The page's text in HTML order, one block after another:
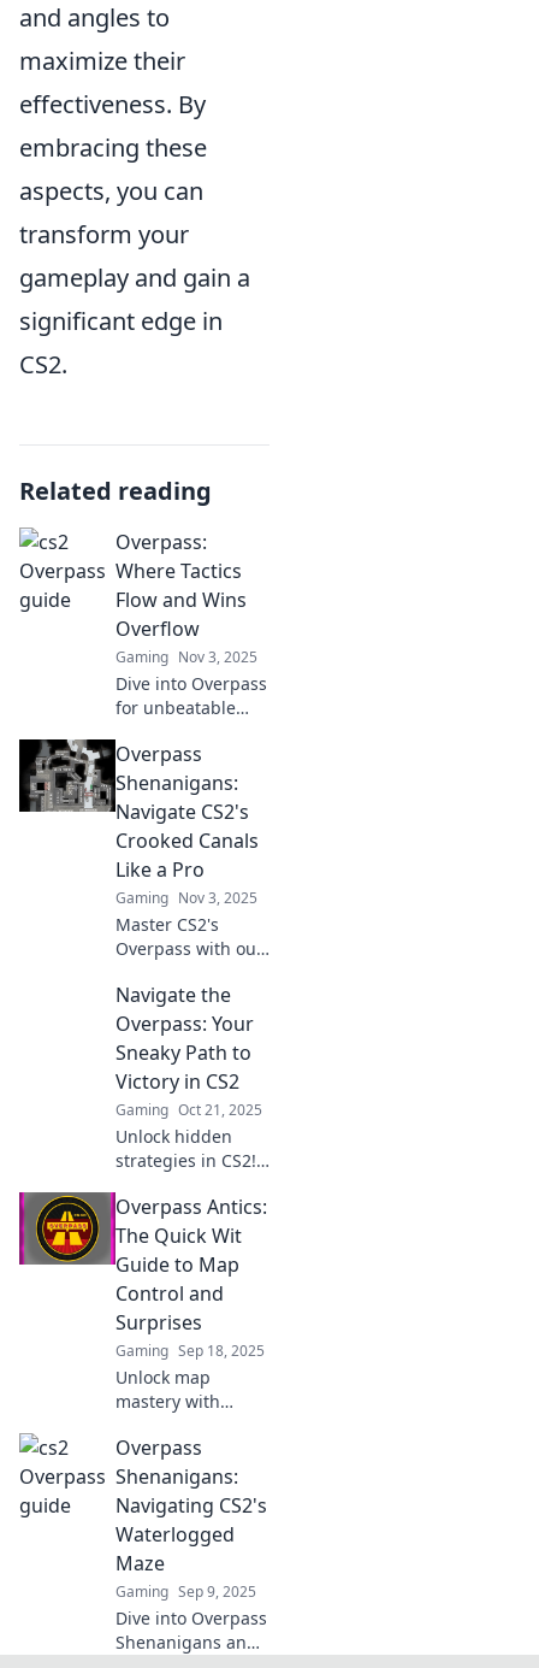
and angles to
maximize their
effectiveness. By
embracing these
aspects, you can
transform your
gameplay and gain a
significant edge in
CS2.
Related reading
Overpass:
Where Tactics
Flow and Wins
Overflow
Gaming Nov 3, 2025
Dive into Overpass
for unbeatable
strategies that
turn games into
victories. Join us
and let the
winning begin!
Overpass
Shenanigans:
Navigate CS2's
Crooked Canals
Like a Pro
Gaming Nov 3, 2025
Master CS2's
Overpass with our
Discover tips and
tricks to conquer
crooked canals like
a pro and
dominate the
game!
Navigate the
Overpass: Your
Sneaky Path to
Victory in CS2
Gaming Oct 21, 2025
Unlock hidden
strategies in CS2!
Overpass with our
ultimate guide to
gain the edge and
claim victory in
every match.
Overpass Antics:
The Quick Wit
Guide to Map
Control and
Surprises
Gaming Sep 18, 2025
Unlock map
mastery with
Discover witty
strategies and
surprising tips for
conquering your
gameplay like a
pro!
Overpass
Shenanigans:
Navigating CS2's
Waterlogged
Maze
Gaming Sep 9, 2025
Dive into Overpass
Shenanigans and